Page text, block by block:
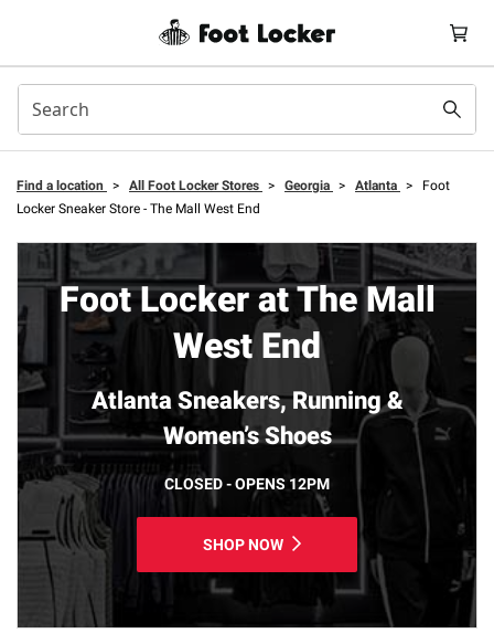
Find a location > All Foot Locker Stores > Georgia > Atlanta >
Foot
Locker Sneaker Store - The Mall West End
Foot Locker at The Mall
West End
Atlanta Sneakers, Running &
Women’s Shoes
CLOSED - OPENS 12PM
SHOP NOW